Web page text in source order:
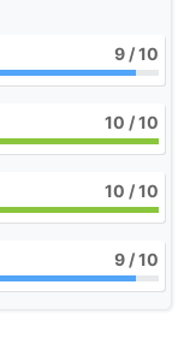
9 / 10
10 / 10
10 / 10
9 / 10